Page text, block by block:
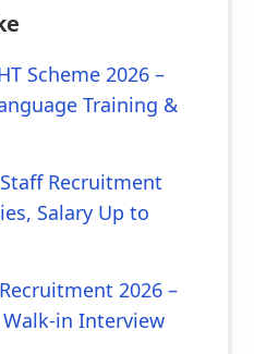
Scheme 2026 –
Training &
Recruitment
Salary Up to
2026 –
in Interview